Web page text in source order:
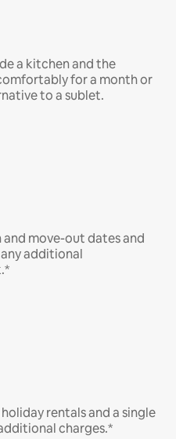
a kitchen and the
for a month or
to a sublet.
move-out dates and
additional
rentals and a single
charges.*